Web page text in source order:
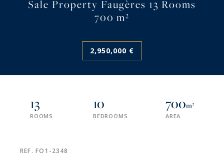
Sale Property Faugères 13 Rooms
700 m²
2,950,000 €
13
ROOMS
10
BEDROOMS
700m²
AREA
REF. FO1-2348